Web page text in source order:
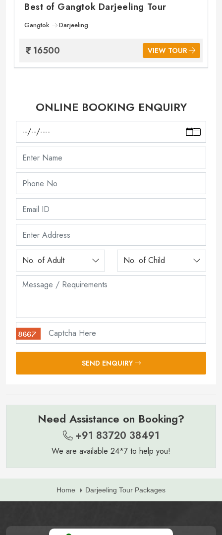
Best of Gangtok Darjeeling Tour
Gangtok Darjeeling
16500 VIEW TOUR
ONLINE BOOKING ENQUIRY
SEND ENQUIRY
Need Assistance on Booking?
+91 83720 38491
We are available 24*7 to help you!
Home Darjeeling Tour Packages